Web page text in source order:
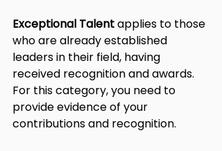
Exceptional Talent applies to those
who are already established
leaders in their field, having
received recognition and awards.
For this category, you need to
provide evidence of your
contributions and recognition.